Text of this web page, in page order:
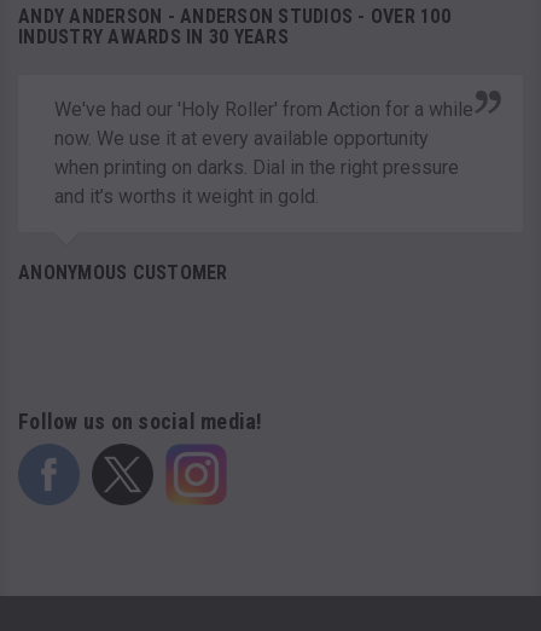
ANDY ANDERSON - ANDERSON STUDIOS - OVER 100
INDUSTRY AWARDS IN 30 YEARS
We've had our 'Holy Roller' from Action for a while
now. We use it at every available opportunity
when printing on darks. Dial in the right pressure
and it’s worths it weight in gold.
ANONYMOUS CUSTOMER
Follow us on social media!